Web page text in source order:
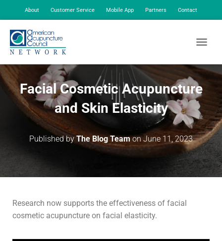
About Customer Service Mobile App Partners Contact
Facial Cosmetic Acupuncture
and Skin Elasticity
Published by The Blog TeamonJune 11, 2023
Research now supports the effectiveness of facial
cosmetic acupuncture on facial elasticity.